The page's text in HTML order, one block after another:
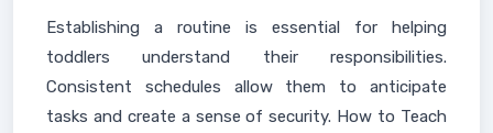
Establishing a routine is essential for helping
toddlers understand their responsibilities.
Consistent schedules allow them to anticipate
tasks and create a sense of security. How to Teach